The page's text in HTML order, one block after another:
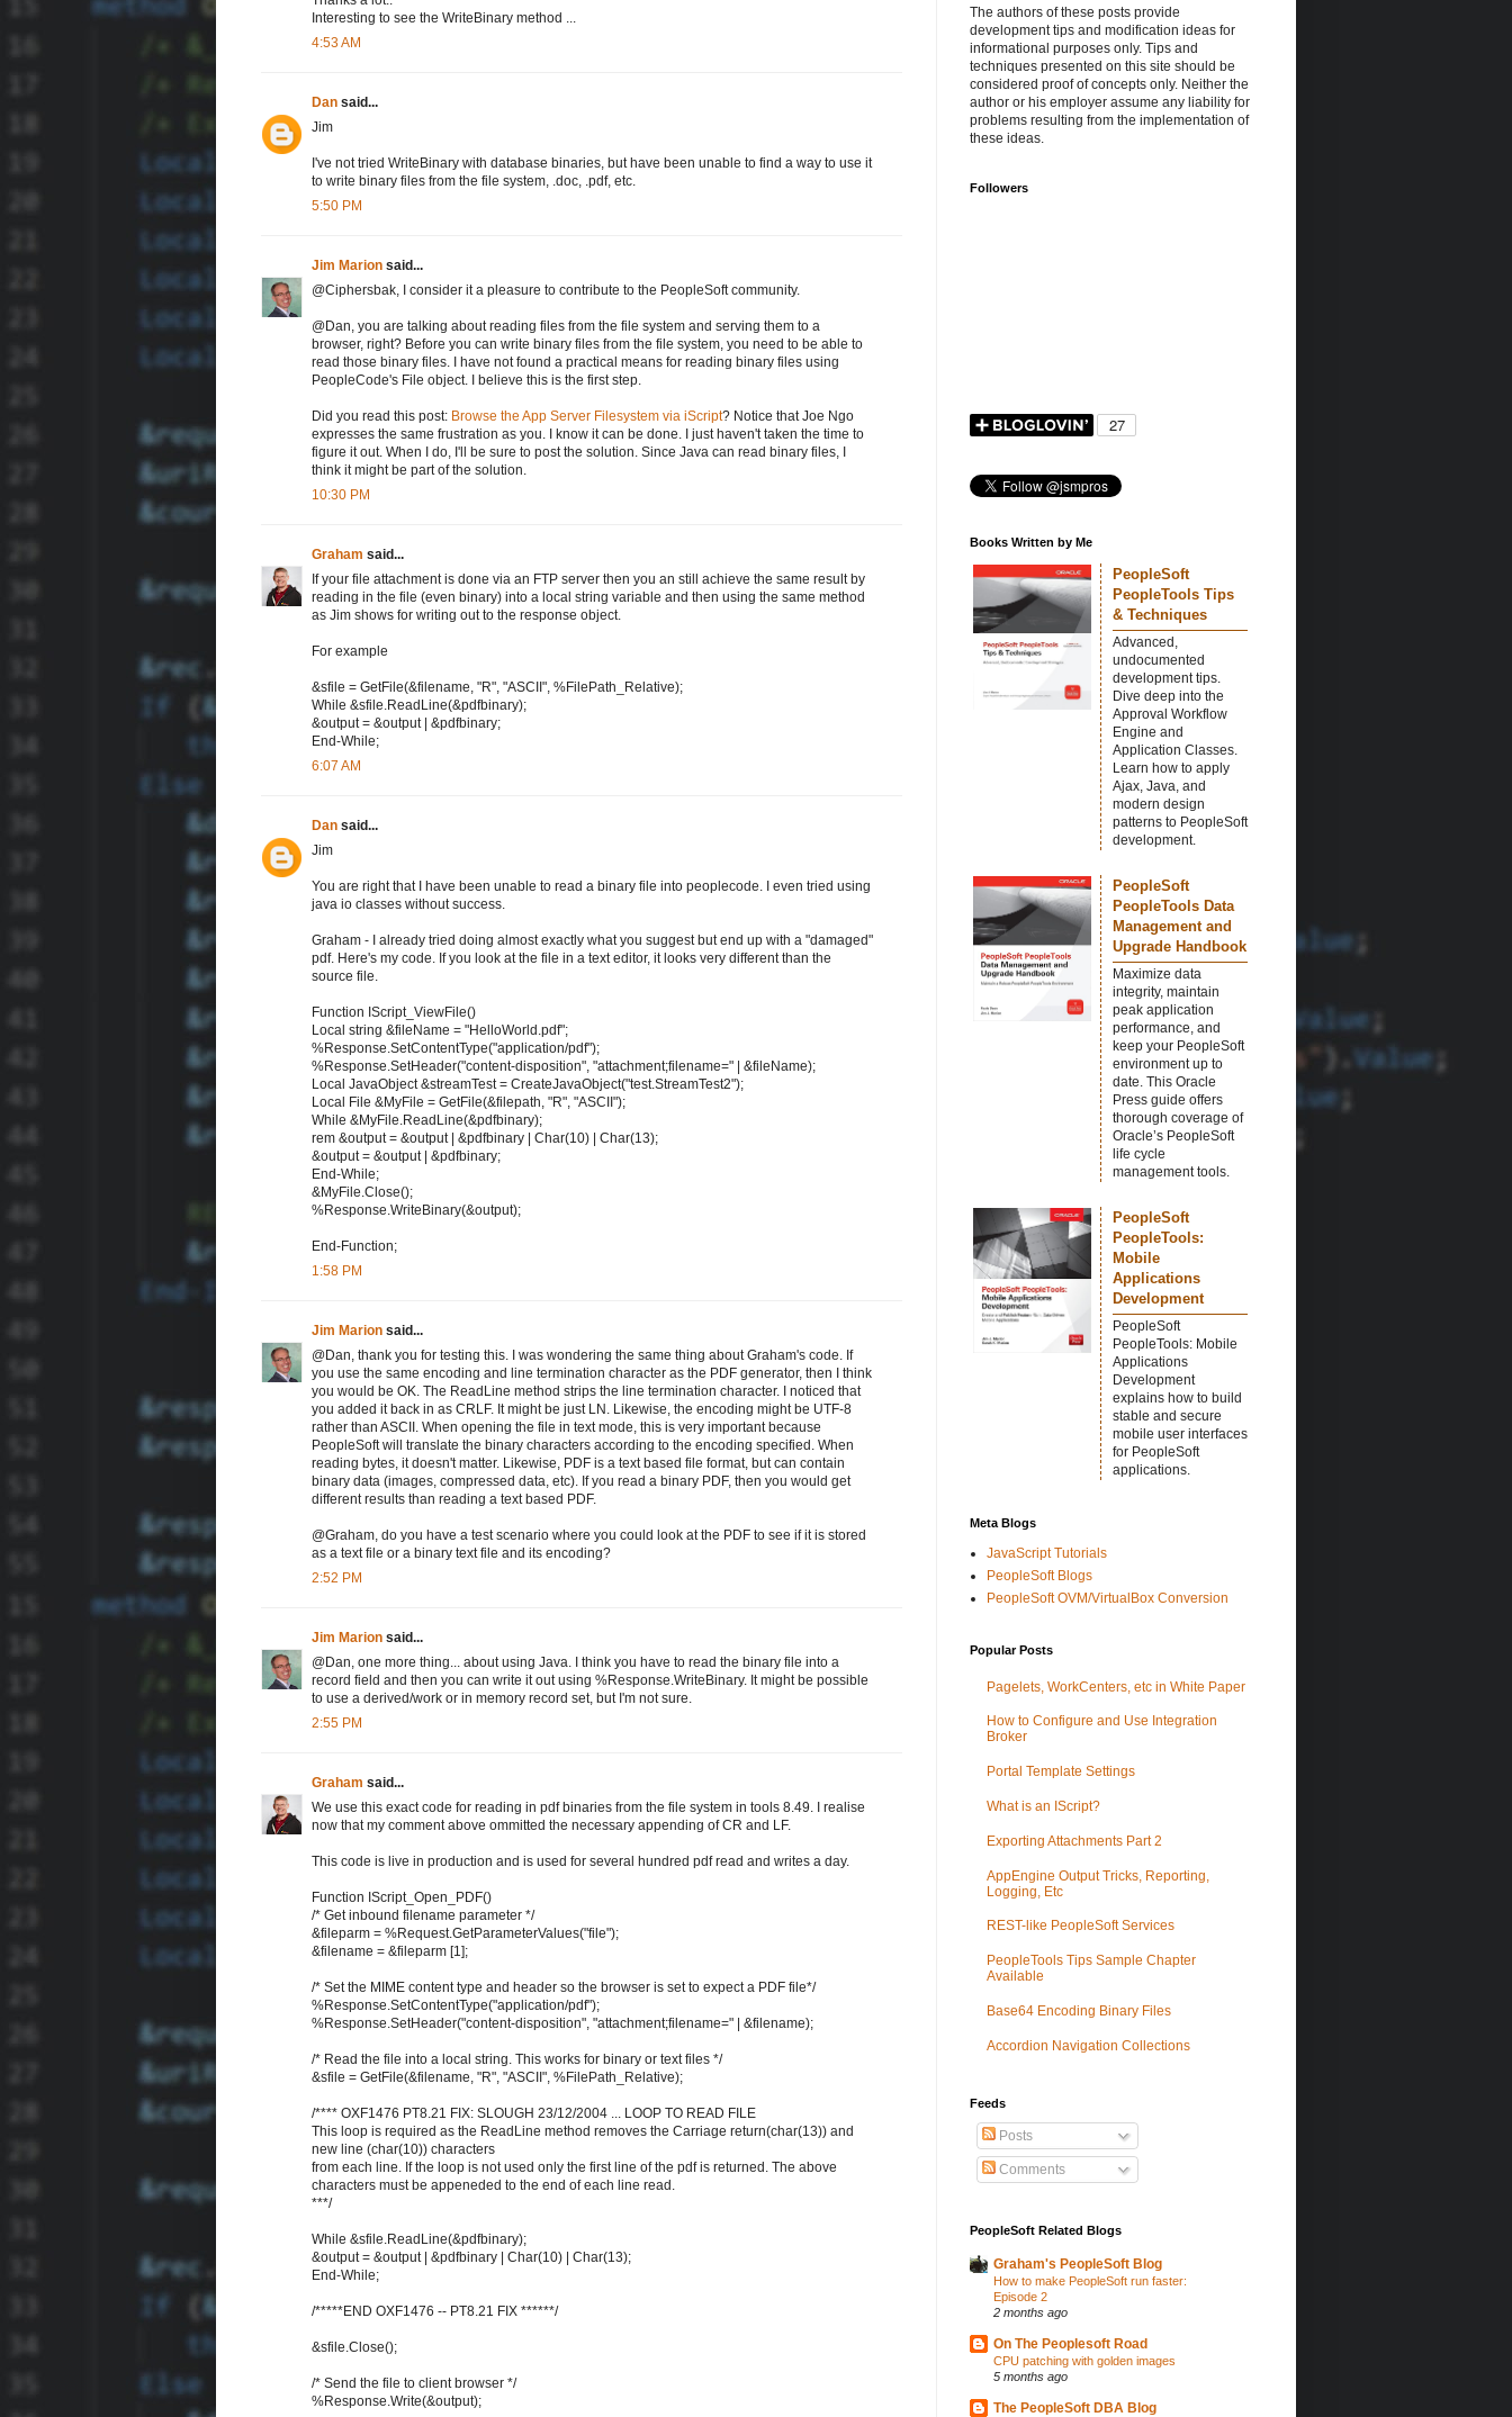
Interesting to see the WriteBinary method ...
4:53 AM
Dan said...
Jim
I've not tried WriteBinary with database binaries, but have been unable to find a way to use it
to write binary files from the file system, .doc, .pdf, etc.
5:50 PM
Jim Marion said...
@Ciphersbak, I consider it a pleasure to contribute to the PeopleSoft community.
@Dan, you are talking about reading files from the file system and serving them to a
browser, right? Before you can write binary files from the file system, you need to be able to
read those binary files. I have not found a practical means for reading binary files using
PeopleCode's File object. I believe this is the first step.
Did you read this post: Browse the App Server Filesystem via iScript? Notice that Joe Ngo
expresses the same frustration as you. I know it can be done. I just haven't taken the time to
figure it out. When I do, I'll be sure to post the solution. Since Java can read binary files, I
think it might be part of the solution.
10:30 PM
Graham said...
If your file attachment is done via an FTP server then you an still achieve the same result by
reading in the file (even binary) into a local string variable and then using the same method
as Jim shows for writing out to the response object.
For example
&sfile = GetFile(&filename, "R", "ASCII", %FilePath_Relative);
While &sfile.ReadLine(&pdfbinary);
&output = &output | &pdfbinary;
End-While;
6:07 AM
Dan said...
Jim
You are right that I have been unable to read a binary file into peoplecode. I even tried using
java io classes without success.
Graham - I already tried doing almost exactly what you suggest but end up with a "damaged"
pdf. Here's my code. If you look at the file in a text editor, it looks very different than the
source file.
Function IScript_ViewFile()
Local string &fileName = "HelloWorld.pdf";
%Response.SetContentType("application/pdf");
%Response.SetHeader("content-disposition", "attachment;filename=" | &fileName);
Local JavaObject &streamTest = CreateJavaObject("test.StreamTest2");
Local File &MyFile = GetFile(&filepath, "R", "ASCII");
While &MyFile.ReadLine(&pdfbinary);
rem &output = &output | &pdfbinary | Char(10) | Char(13);
&output = &output | &pdfbinary;
End-While;
&MyFile.Close();
%Response.WriteBinary(&output);
End-Function;
1:58 PM
Jim Marion said...
@Dan, thank you for testing this. I was wondering the same thing about Graham's code. If
you use the same encoding and line termination character as the PDF generator, then I think
you would be OK. The ReadLine method strips the line termination character. I noticed that
you added it back in as CRLF. It might be just LN. Likewise, the encoding might be UTF-8
rather than ASCII. When opening the file in text mode, this is very important because
PeopleSoft will translate the binary characters according to the encoding specified. When
reading bytes, it doesn't matter. Likewise, PDF is a text based file format, but can contain
binary data (images, compressed data, etc). If you read a binary PDF, then you would get
different results than reading a text based PDF.
@Graham, do you have a test scenario where you could look at the PDF to see if it is stored
as a text file or a binary text file and its encoding?
2:52 PM
Jim Marion said...
@Dan, one more thing... about using Java. I think you have to read the binary file into a
record field and then you can write it out using %Response.WriteBinary. It might be possible
to use a derived/work or in memory record set, but I'm not sure.
2:55 PM
Graham said...
We use this exact code for reading in pdf binaries from the file system in tools 8.49. I realise
now that my comment above ommitted the necessary appending of CR and LF.
This code is live in production and is used for several hundred pdf read and writes a day.
Function IScript_Open_PDF()
/* Get inbound filename parameter */
&fileparm = %Request.GetParameterValues("file");
&filename = &fileparm [1];
/* Set the MIME content type and header so the browser is set to expect a PDF file*/
%Response.SetContentType("application/pdf");
%Response.SetHeader("content-disposition", "attachment;filename=" | &filename);
/* Read the file into a local string. This works for binary or text files */
&sfile = GetFile(&filename, "R", "ASCII", %FilePath_Relative);
/**** OXF1476 PT8.21 FIX: SLOUGH 23/12/2004 ... LOOP TO READ FILE
This loop is required as the ReadLine method removes the Carriage return(char(13)) and
new line (char(10)) characters
from each line. If the loop is not used only the first line of the pdf is returned. The above
characters must be appeneded to the end of each line read.
***/
While &sfile.ReadLine(&pdfbinary);
&output = &output | &pdfbinary | Char(10) | Char(13);
End-While;
/*****END OXF1476 -- PT8.21 FIX ******/
&sfile.Close();
/* Send the file to client browser */
%Response.Write(&output);
The authors of these posts provide
development tips and modification ideas for
informational purposes only. Tips and
techniques presented on this site should be
considered proof of concepts only. Neither the
author or his employer assume any liability for
problems resulting from the implementation of
these ideas.
Followers
Books Written by Me
PeopleSoft
PeopleTools Tips
& Techniques
Advanced,
undocumented
development tips.
Dive deep into the
Approval Workflow
Engine and
Application Classes.
Learn how to apply
Ajax, Java, and
modern design
patterns to PeopleSoft
development.
PeopleSoft
PeopleTools Data
Management and
Upgrade Handbook
Maximize data
integrity, maintain
peak application
performance, and
keep your PeopleSoft
environment up to
date. This Oracle
Press guide offers
thorough coverage of
Oracle’s PeopleSoft
life cycle
management tools.
PeopleSoft
PeopleTools:
Mobile
Applications
Development
PeopleSoft
PeopleTools: Mobile
Applications
Development
explains how to build
stable and secure
mobile user interfaces
for PeopleSoft
applications.
Meta Blogs
JavaScript Tutorials
PeopleSoft Blogs
PeopleSoft OVM/VirtualBox Conversion
Popular Posts
Pagelets, WorkCenters, etc in White Paper
How to Configure and Use Integration
Broker
Portal Template Settings
What is an IScript?
Exporting Attachments Part 2
AppEngine Output Tricks, Reporting,
Logging, Etc
REST-like PeopleSoft Services
PeopleTools Tips Sample Chapter
Available
Base64 Encoding Binary Files
Accordion Navigation Collections
Feeds
Posts
Comments
PeopleSoft Related Blogs
Graham's PeopleSoft Blog
How to make PeopleSoft run faster:
Episode 2
2 months ago
On The Peoplesoft Road
CPU patching with golden images
5 months ago
The PeopleSoft DBA Blog